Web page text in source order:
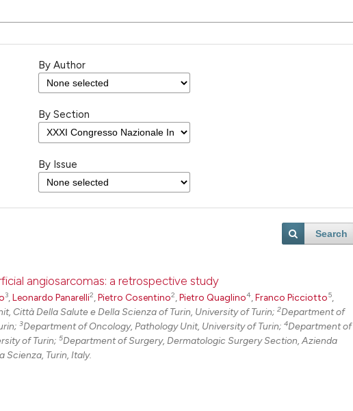
By Author
By Section
By Issue
Search
angiosarcomas: a retrospective study
3,Leonardo Panarelli2,Pietro Cosentino2,Pietro Quaglino4,Franco Picciotto5,
Città Della Salute e Della Scienza of Turin, University of Turin; 2Department of
3Department of Oncology, Pathology Unit, University of Turin; 4Department of
of Turin; 5Department of Surgery, Dermatologic Surgery Section, Azienda
Scienza, Turin, Italy.